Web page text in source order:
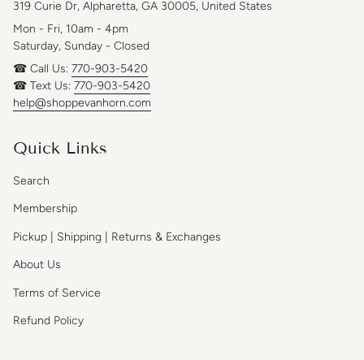
319 Curie Dr, Alpharetta, GA 30005, United States
Mon - Fri, 10am - 4pm
Saturday, Sunday - Closed
☎ Call Us: 770-903-5420
☎ Text Us: 770-903-5420
help@shoppevanhorn.com
Quick Links
Search
Membership
Pickup | Shipping | Returns & Exchanges
About Us
Terms of Service
Refund Policy